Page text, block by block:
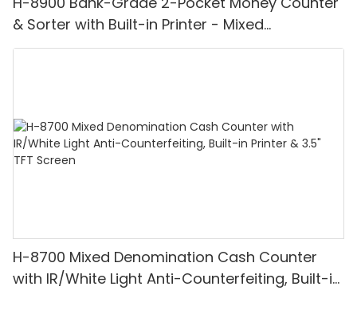
& Sorter with Built-in Printer - Mixed
Denomination, White Light/IR/UV/MG
H-8700 Mixed Denomination Cash Counter
with IR/White Light Anti-Counterfeiting, Built-in